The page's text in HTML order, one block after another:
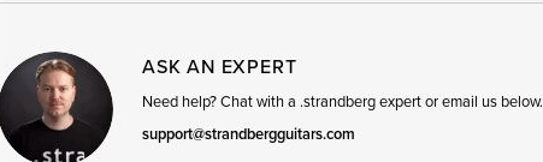
ASK AN EXPERT
Need help? Chat with a .strandberg expert or email us below.
support@strandbergguitars.com